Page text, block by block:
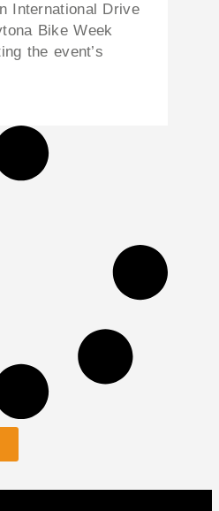
International Drive
Bike Week
the event’s